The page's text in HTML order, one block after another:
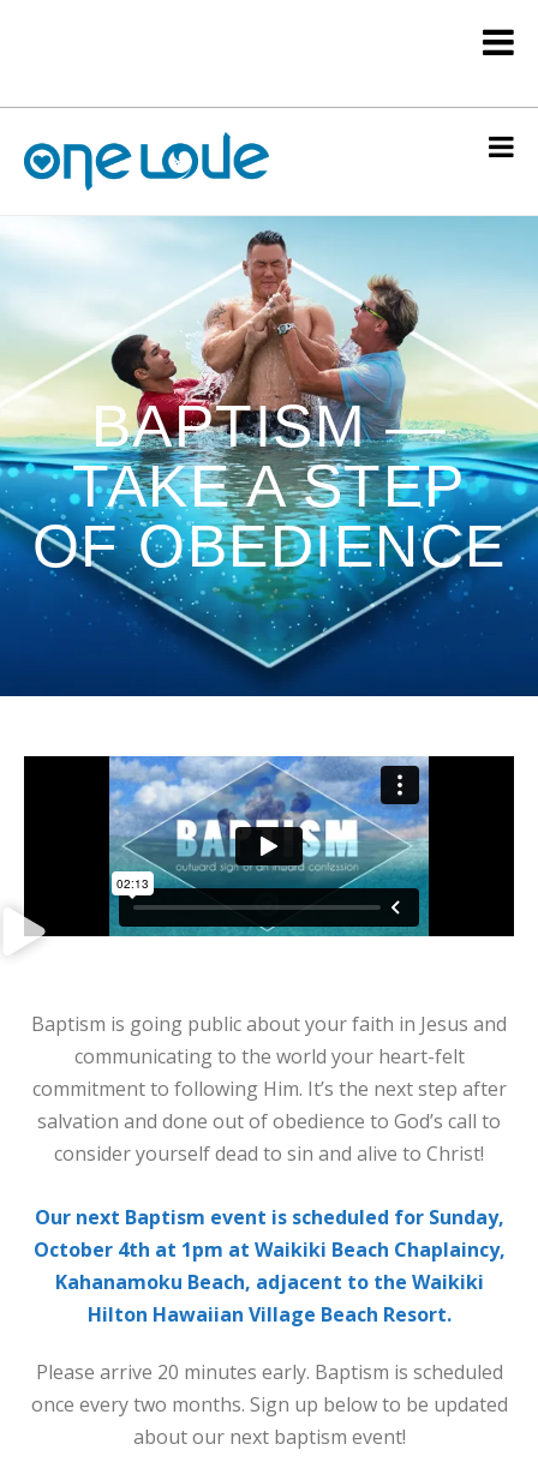
BAPTISM —
TAKE A STEP
OF OBEDIENCE
Baptism is going public about your faith in Jesus and
communicating to the world your heart-felt
commitment to following Him. It’s the next step after
salvation and done out of obedience to God’s call to
consider yourself dead to sin and alive to Christ!
Our next Baptism event is scheduled for Sunday,
October 4th at 1pm at Waikiki Beach Chaplaincy,
Kahanamoku Beach, adjacent to the Waikiki
Hilton Hawaiian Village Beach Resort.
Please arrive 20 minutes early. Baptism is scheduled
once every two months. Sign up below to be updated
about our next baptism event!